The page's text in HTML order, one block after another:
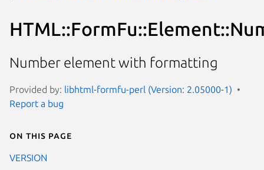
Number element with formatting
Provided by: libhtml-formfu-perl (Version: 2.05000-1)
Report a bug
On this page
VERSION